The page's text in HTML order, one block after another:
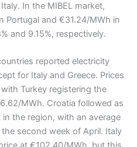
In the MIBEL market,
Portugal and €31.24/MWh in
and 9.15%, respectively.
reported electricity
for Italy and Greece. Prices
Turkey registering the
MWh. Croatia followed as
the region, with an average
second week of April. Italy